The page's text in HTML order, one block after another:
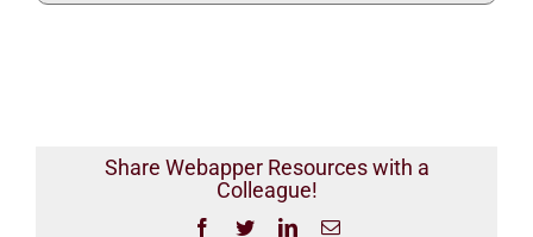
Share Webapper Resources with a
Colleague!
Facebook
TwitterLinkedInEmail